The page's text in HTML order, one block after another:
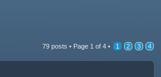
79 posts • Page 1 of 4 • 1 2 3 4